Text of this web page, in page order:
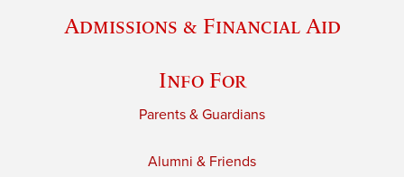
Admissions & Financial Aid
Info For
Parents & Guardians
Alumni & Friends